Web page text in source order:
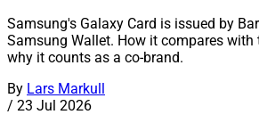
Samsung's Galaxy Card is issued by
Samsung Wallet. How it compares with
why it counts as a co-brand.
By Lars Markull
/ 23 Jul 2026